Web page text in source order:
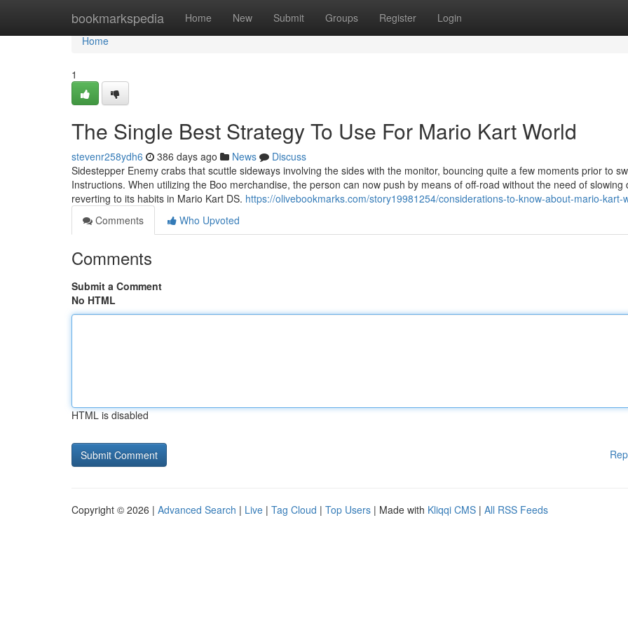
bookmarkspedia Home New Submit Groups Register Login
Home
Home
1
The Single Best Strategy To Use For Mario Kart World
stevenr258ydh6 386 days ago News
Discuss
Sidestepper Enemy crabs that scuttle sideways involving the sides with the monitor, bouncing quite a few moments prior to
Instructions. When utilizing the Boo merchandise, the person can now push by means of off-road without the need of slowing
reverting to its habits in Mario Kart DS. https://olivebookmarks.com/story19981254/considerations-to-know-about-mario-kart-
Comments
Who Upvoted
Comments
Submit a Comment
No HTML
HTML is disabled
Copyright © 2026 | Advanced Search | Live | Tag Cloud | Top Users | Made with Kliqqi CMS | All RSS Feeds